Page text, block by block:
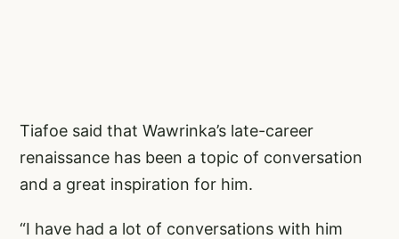
Tiafoe said that Wawrinka’s late-career
renaissance has been a topic of conversation
and a great inspiration for him.
“I have had a lot of conversations with him